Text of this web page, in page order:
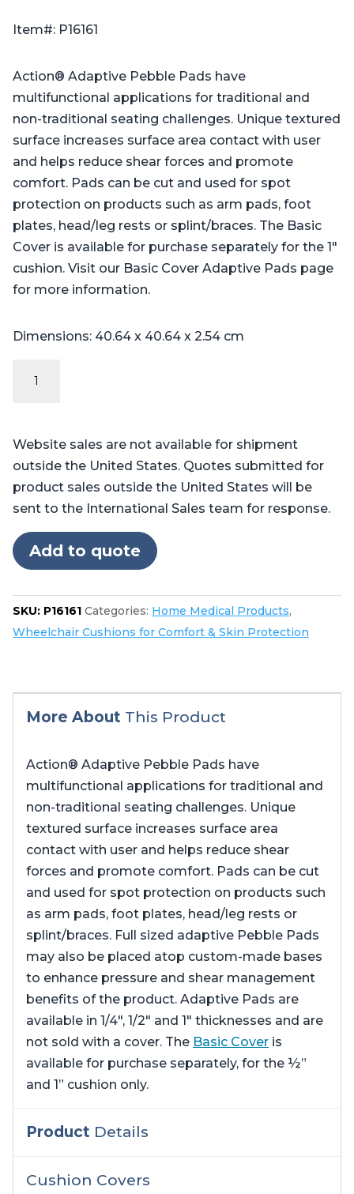
Item#: P16161
Action® Adaptive Pebble Pads have
multifunctional applications for traditional and
non-traditional seating challenges. Unique textured
surface increases surface area contact with user
and helps reduce shear forces and promote
comfort. Pads can be cut and used for spot
protection on products such as arm pads, foot
plates, head/leg rests or splint/braces. The Basic
Cover is available for purchase separately for the 1″
cushion. Visit our Basic Cover Adaptive Pads page
for more information.
Dimensions: 40.64 x 40.64 x 2.54 cm
Website sales are not available for shipment
outside the United States. Quotes submitted for
product sales outside the United States will be
sent to the International Sales team for response.
Add to quote
SKU: P16161 Categories: Home Medical Products,
Wheelchair Cushions for Comfort & Skin Protection
More About This Product
Action® Adaptive Pebble Pads have
multifunctional applications for traditional and
non-traditional seating challenges. Unique
textured surface increases surface area
contact with user and helps reduce shear
forces and promote comfort. Pads can be cut
and used for spot protection on products such
as arm pads, foot plates, head/leg rests or
splint/braces. Full sized adaptive Pebble Pads
may also be placed atop custom-made bases
to enhance pressure and shear management
benefits of the product. Adaptive Pads are
available in 1/4″, 1/2″ and 1″ thicknesses and are
not sold with a cover. The Basic Cover is
available for purchase separately, for the ½”
and 1” cushion only.
Product Details
Cushion Covers